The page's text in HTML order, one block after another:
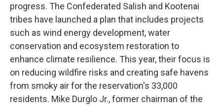
progress. The Confederated Salish and Kootenai
tribes have launched a plan that includes projects
such as wind energy development, water
conservation and ecosystem restoration to
enhance climate resilience. This year, their focus is
on reducing wildfire risks and creating safe havens
from smoky air for the reservation's 33,000
residents. Mike Durglo Jr., former chairman of the